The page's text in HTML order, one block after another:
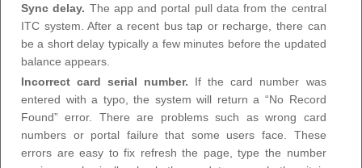
Sync delay. The app and portal pull data from the central
ITC system. After a recent bus tap or recharge, there can
be a short delay typically a few minutes before the updated
balance appears.
Incorrect card serial number. If the card number was
entered with a typo, the system will return a “No Record
Found” error. There are problems such as wrong card
numbers or portal failure that some users face. These
errors are easy to fix refresh the page, type the number